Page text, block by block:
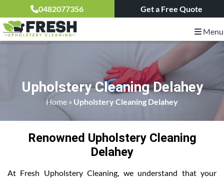
0482077356 Get a Free Quote
Menu
Upholstery Cleaning Delahey
Home » Upholstery Cleaning Delahey
Renowned Upholstery Cleaning
Delahey
At Fresh Upholstery Cleaning, we understand that your